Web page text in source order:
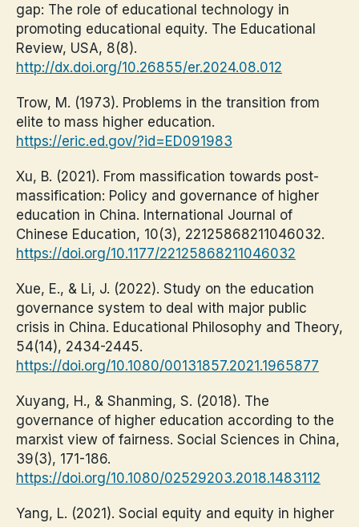
gap: The role of educational technology in
promoting educational equity. The Educational
Review, USA, 8(8).
http://dx.doi.org/10.26855/er.2024.08.012
Trow, M. (1973). Problems in the transition from
elite to mass higher education.
https://eric.ed.gov/?id=ED091983
Xu, B. (2021). From massification towards post-
massification: Policy and governance of higher
education in China. International Journal of
Chinese Education, 10(3), 22125868211046032.
https://doi.org/10.1177/22125868211046032
Xue, E., & Li, J. (2022). Study on the education
governance system to deal with major public
crisis in China. Educational Philosophy and Theory,
54(14), 2434-2445.
https://doi.org/10.1080/00131857.2021.1965877
Xuyang, H., & Shanming, S. (2018). The
governance of higher education according to the
marxist view of fairness. Social Sciences in China,
39(3), 171-186.
https://doi.org/10.1080/02529203.2018.1483112
Yang, L. (2021). Social equity and equity in higher